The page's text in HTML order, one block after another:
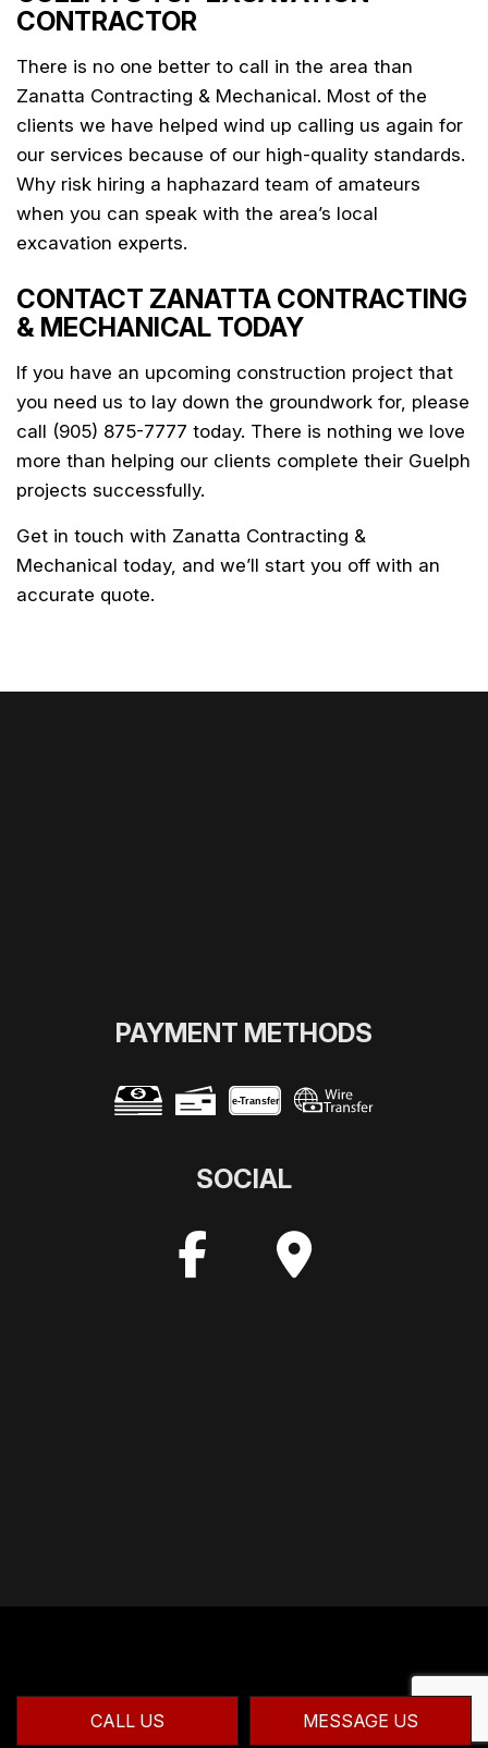
CALL US MESSAGE US
CONTRACTOR
There is no one better to call in the area than
Zanatta Contracting & Mechanical. Most of the
clients we have helped wind up calling us again for
our services because of our high-quality standards.
Why risk hiring a haphazard team of amateurs
when you can speak with the area’s local
excavation experts.
CONTACT ZANATTA CONTRACTING
& MECHANICAL TODAY
If you have an upcoming construction project that
you need us to lay down the groundwork for, please
call (905) 875-7777 today. There is nothing we love
more than helping our clients complete their Guelph
projects successfully.
Get in touch with Zanatta Contracting &
Mechanical today, and we’ll start you off with an
accurate quote.
PAYMENT METHODS
e-Transfer
SOCIAL